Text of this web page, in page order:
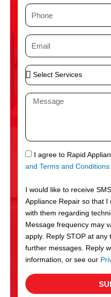
P
n
e
E
i
l
S
e
S
r
v
c
e
s
M
a
g
e
S
M
I agree to Rapid
and Terms and Conditions
I would like to receive
Appliance Repair so that
with them regarding
Message frequency may
apply. Reply STOP at
further messages. Reply
information, or see our